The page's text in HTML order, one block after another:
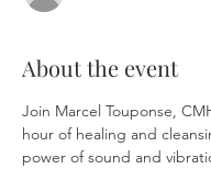
About the event
Join Marcel Touponse,
hour of healing and
power of sound and